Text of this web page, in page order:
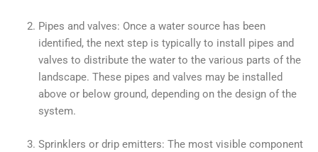
Pipes and valves: Once a water source has been
identified, the next step is typically to install pipes and
valves to distribute the water to the various parts of the
landscape. These pipes and valves may be installed
above or below ground, depending on the design of the
system.
Sprinklers or drip emitters: The most visible component